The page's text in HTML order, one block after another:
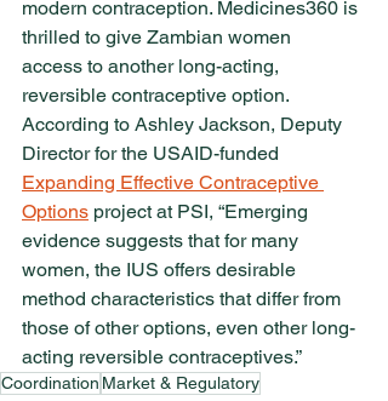
modern contraception. Medicines360 is
thrilled to give Zambian women
access to another long-acting,
reversible contraceptive option.
According to Ashley Jackson, Deputy
Director for the USAID-funded
Expanding Effective Contraceptive
Options project at PSI, “Emerging
evidence suggests that for many
women, the IUS offers desirable
method characteristics that differ from
those of other options, even other long-
acting reversible contraceptives.”
Coordination Market & Regulatory